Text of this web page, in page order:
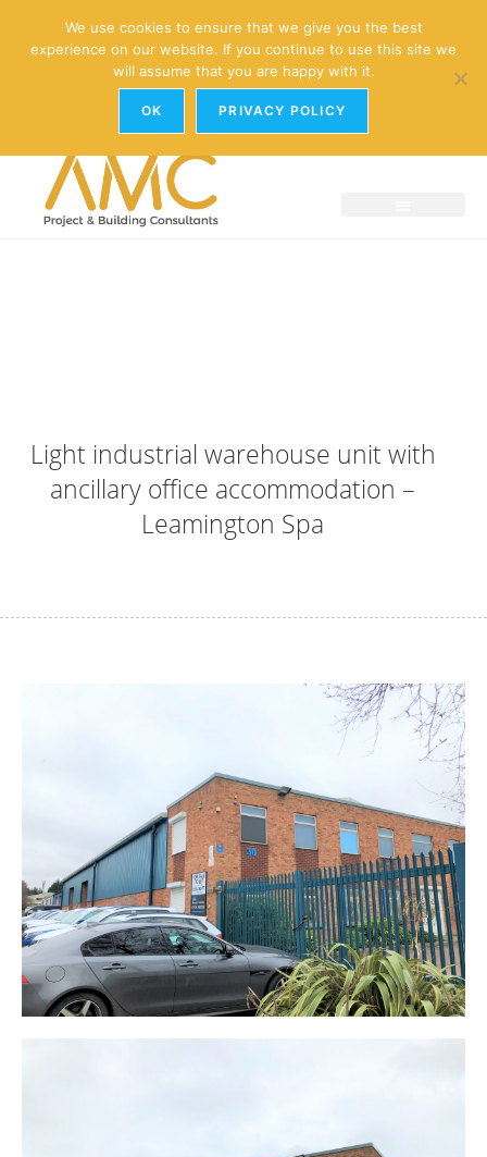
enquiries@amc-property.com
01926 881241
Light industrial warehouse unit with
ancillary office accommodation –
Leamington Spa
We use cookies to ensure that we give you the best
experience on our website. If you continue to use this site we
will assume that you are happy with it.
OK PRIVACY POLICY